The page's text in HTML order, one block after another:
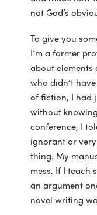
not God’s
To give you
I’m a former
about
who didn’t
of fiction, I had
without
conference, I
ignorant or
thing. My
mess. If I teach
an argument
novel writing